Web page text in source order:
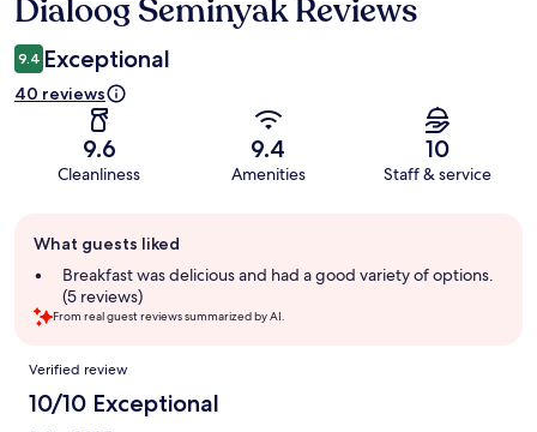
Reviews
Dialoog Seminyak Reviews
9.4 Exceptional
40 reviews
9.6
Cleanliness
9.4
Amenities
10
Staff & service
review
summary
What guests liked
Breakfast was delicious and had a good variety of options.
(5 reviews)
From real guest reviews summarized by AI.
Reviews
Verified review
10/10 Exceptional